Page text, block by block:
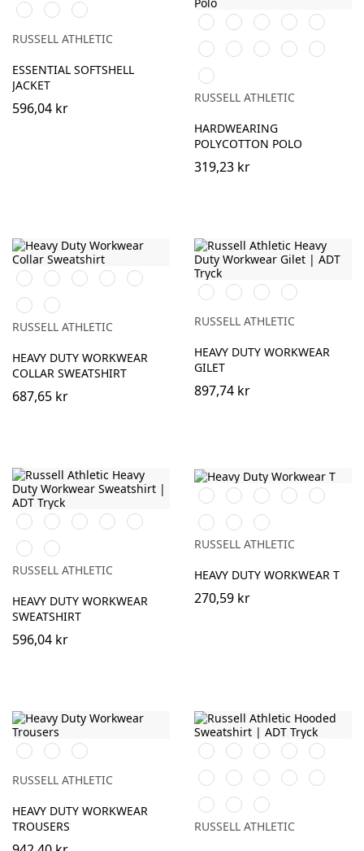
BlackFrench
Navy
Iron
Grey
RUSSELL ATHLETIC
ESSENTIAL SOFTSHELL
JACKET
596,04 kr
BlackWhiteBurgundy
French
Navy
Bright
Royal
Bottle
Green
Classic
Red
Bright
Red
Convoy
Grey
Light
Oxford
Sky
RUSSELL ATHLETIC
HARDWEARING
POLYCOTTON POLO
319,23 kr
OrangeBlackFrench
Navy
Bright
Royal
Bottle
Green
Classic
Red
Light
Oxford
(Heather)
RUSSELL ATHLETIC
HEAVY DUTY WORKWEAR
COLLAR SWEATSHIRT
687,65 kr
BlackFrench
Navy
Bottle
Green
Convoy
Grey
(Solid)
RUSSELL ATHLETIC
HEAVY DUTY WORKWEAR
GILET
897,74 kr
OrangeBlackFrench
Navy
Bright
Royal
Bottle
Green
Classic
Red
Light
Oxford
(Heather)
RUSSELL ATHLETIC
HEAVY DUTY WORKWEAR
SWEATSHIRT
596,04 kr
OrangeBlackWhiteFrench
Navy
Bright
Royal
Bottle
Green
Classic
Red
Light
Oxford
(Heather)
RUSSELL ATHLETIC
HEAVY DUTY WORKWEAR T
270,59 kr
BlackFrench
Navy
Convoy
Grey
(Solid)
RUSSELL ATHLETIC
HEAVY DUTY WORKWEAR
TROUSERS
OrangeBlackWhitePurpleBurgundy
French
Navy
Bright
Royal
Bottle
Green
Classic
Red
Fuchsia
YellowLight
Oxford
(Heather)
Sky
RUSSELL ATHLETIC